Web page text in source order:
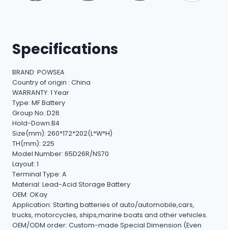
Specifications
BRAND: POWSEA
Country of origin : China
WARRANTY: 1 Year
Type: MF Battery
Group No.:D26
Hold-Down:B4
Size(mm): 260*172*202(L*W*H)
TH(mm): 225
Model Number: 65D26R/NS70
Layout: 1
Terminal Type: A
Material: Lead-Acid Storage Battery
OEM: OKay
Application: Starting batteries of auto/automobile,cars,
trucks, motorcycles, ships,marine boats and other vehicles.
OEM/ODM order: Custom-made Special Dimension (Even